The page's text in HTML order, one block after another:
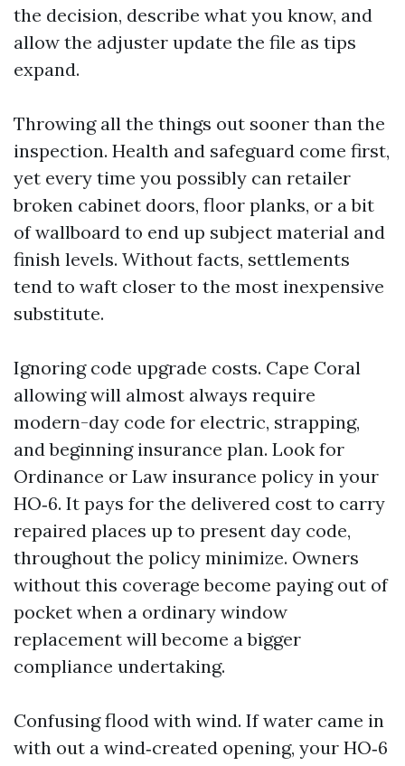
the decision, describe what you know, and
allow the adjuster update the file as tips
expand.
Throwing all the things out sooner than the
inspection. Health and safeguard come first,
yet every time you possibly can retailer
broken cabinet doors, floor planks, or a bit
of wallboard to end up subject material and
finish levels. Without facts, settlements
tend to waft closer to the most inexpensive
substitute.
Ignoring code upgrade costs. Cape Coral
allowing will almost always require
modern-day code for electric, strapping,
and beginning insurance plan. Look for
Ordinance or Law insurance policy in your
HO‑6. It pays for the delivered cost to carry
repaired places up to present day code,
throughout the policy minimize. Owners
without this coverage become paying out of
pocket when a ordinary window
replacement will become a bigger
compliance undertaking.
Confusing flood with wind. If water came in
with out a wind‑created opening, your HO‑6